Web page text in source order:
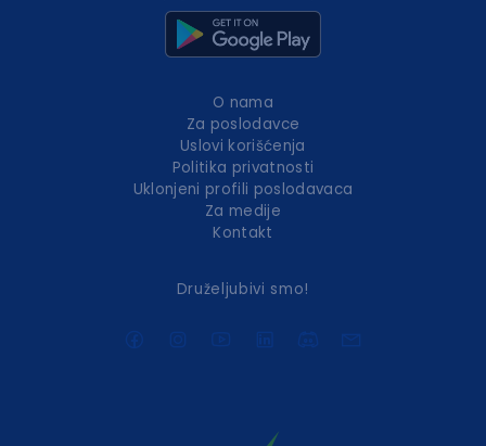
O nama
Za poslodavce
Uslovi korišćenja
Politika privatnosti
Uklonjeni profili poslodavaca
Za medije
Kontakt
Druželjubivi smo!